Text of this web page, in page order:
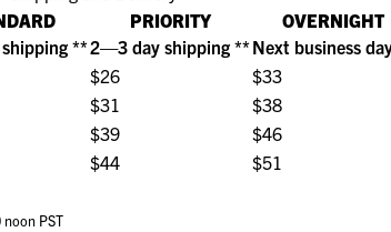
Lekvrij Ondergoed
Bralettes
Longleeves
Regular fit T-shirt
**
PRIORITY
2—3 day shipping **
OVERNIGHT
Next business
$26
$33
$31
$38
$39
$46
$44 $51
PST